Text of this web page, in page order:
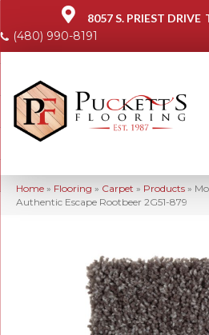
8057 S. PRIEST DRIVE
(480) 990-8191
Home » Flooring » Carpet » Products »
Authentic Escape Rootbeer 2G51-879